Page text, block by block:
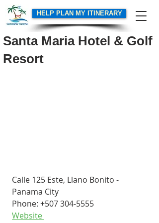
HELP PLAN MY ITINERARY
Santa Maria Hotel & Golf
Resort
Calle 125 Este, Llano Bonito -
Panama City
Phone: +507 304-5555
Website